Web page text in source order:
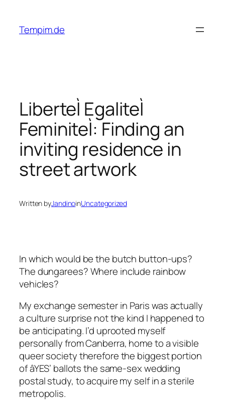
content
Tempim.de
LiberteÌ EgaliteÌ
FeminiteÌ: Finding an
inviting residence in
street artwork
Written byJandinoinUncategorized
In which would be the butch button-ups?
The dungarees? Where include rainbow
vehicles?
My exchange semester in Paris was actually
a culture surprise not the kind I happened to
be anticipating. I’d uprooted myself
personally from Canberra, home to a visible
queer society therefore the biggest portion
of âYES’ ballots the same-sex wedding
postal study, to acquire my self in a sterile
metropolis.